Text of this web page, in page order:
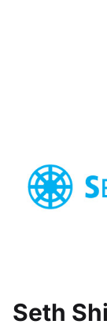
Seth